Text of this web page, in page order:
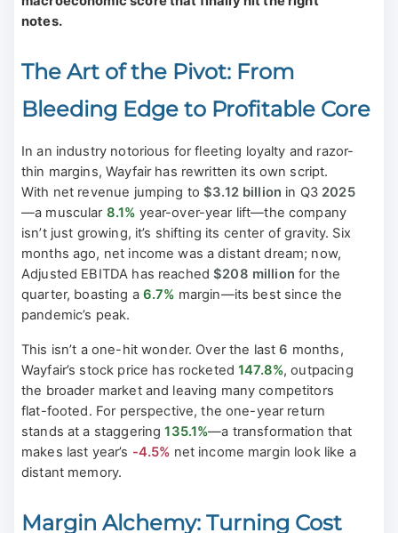
notes.
The Art of the Pivot: From
Bleeding Edge to Profitable Core
In an industry notorious for fleeting loyalty and razor-
thin margins, Wayfair has rewritten its own script.
With net revenue jumping to$3.12 billion in Q3 2025
—a muscular 8.1% year-over-year lift—the company
isn’t just growing, it’s shifting its center of gravity. Six
months ago, net income was a distant dream; now,
Adjusted EBITDA has reached$208 million for the
quarter, boasting a 6.7% margin—its best since the
pandemic’s peak.
This isn’t a one-hit wonder. Over the last6 months,
Wayfair’s stock price has rocketed147.8%, outpacing
the broader market and leaving many competitors
flat-footed. For perspective, the one-year return
stands at a staggering135.1%—a transformation that
makes last year’s -4.5% net income margin look like a
distant memory.
Margin Alchemy: Turning Cost